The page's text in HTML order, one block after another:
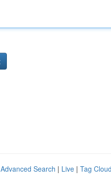
Advanced Search | Live | Tag Cloud